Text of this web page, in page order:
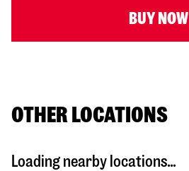
BUY NOW
OTHER LOCATIONS
Loading nearby locations...